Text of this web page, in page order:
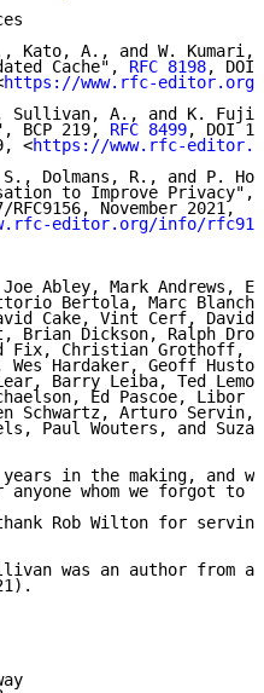
Kato, A., and W. Kumari,
Cache",
RFC 8198, DOI
https://www.rfc-
Sullivan, A., and K.
BCP 219,
RFC 8499, DOI
<
https://www.rfc-
Dolmans, R., and P.
to Improve Privacy",
RFC9156, November 2021,
editor.org/info/
Abley, Mark Andrews,
Bertola, Marc
Cake, Vint Cerf, David
Brian Dickson, Ralph
Fix, Christian Grothoff,
Wes Hardaker, Geoff
Barry Leiba, Ted
Ed Pascoe, Libor
Schwartz, Arturo Servin,
Paul Wouters, and
in the making, and
anyone whom we forgot to
Rob Wilton for
was an author from